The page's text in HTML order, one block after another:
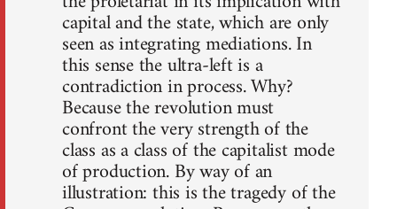
capital and the state, which are only
seen as integrating mediations. In
this sense the ultra-left is a
contradiction in process. Why?
Because the revolution must
confront the very strength of the
class as a class of the capitalist mode
of production. By way of an
illustration: this is the tragedy of the